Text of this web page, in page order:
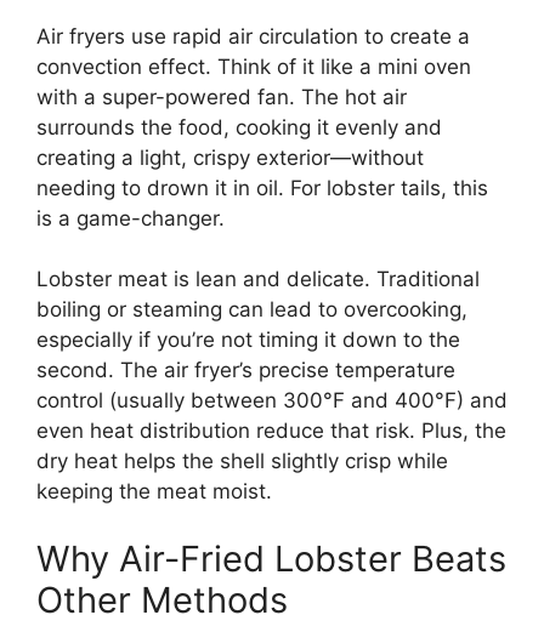
Air fryers use rapid air circulation to create a
convection effect. Think of it like a mini oven
with a super-powered fan. The hot air
surrounds the food, cooking it evenly and
creating a light, crispy exterior—without
needing to drown it in oil. For lobster tails, this
is a game-changer.
Lobster meat is lean and delicate. Traditional
boiling or steaming can lead to overcooking,
especially if you’re not timing it down to the
second. The air fryer’s precise temperature
control (usually between 300°F and 400°F) and
even heat distribution reduce that risk. Plus, the
dry heat helps the shell slightly crisp while
keeping the meat moist.
Why Air-Fried Lobster Beats
Other Methods